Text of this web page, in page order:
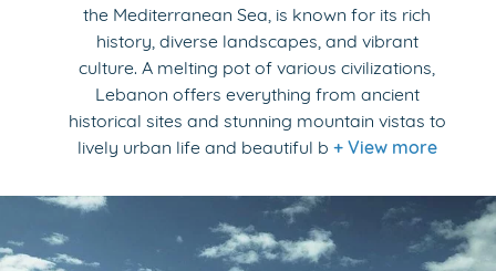
the Mediterranean Sea, is known for its rich
history, diverse landscapes, and vibrant
culture. A melting pot of various civilizations,
Lebanon offers everything from ancient
historical sites and stunning mountain vistas to
lively urban life and beautiful b + View more